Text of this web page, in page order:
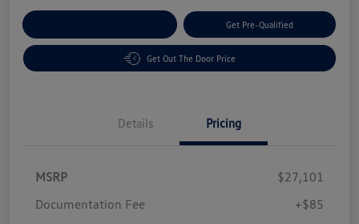
Get Pre-Qualified
Get Out The Door Price
Details Pricing
MSRP
$27,101
Documentation Fee
+$85